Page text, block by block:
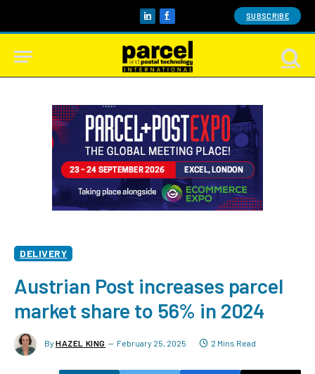
LinkedInFacebook SUBSCRIBE
DELIVERY
Austrian Post increases parcel
market share to 56% in 2024
By HAZEL KING February 25, 2025 2 Mins Read